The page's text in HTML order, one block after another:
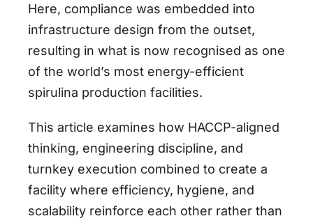
Here, compliance was embedded into
infrastructure design from the outset,
resulting in what is now recognised as one
of the world’s most energy-efficient
spirulina production facilities.
This article examines how HACCP-aligned
thinking, engineering discipline, and
turnkey execution combined to create a
facility where efficiency, hygiene, and
scalability reinforce each other rather than